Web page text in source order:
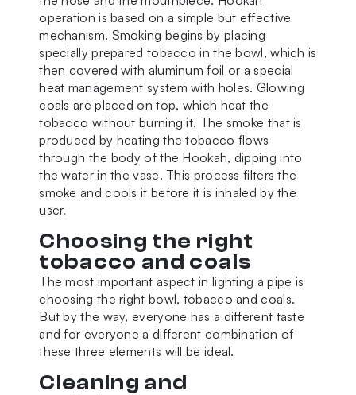
operation is based on a simple but effective
mechanism. Smoking begins by placing
specially prepared tobacco in the bowl, which is
then covered with aluminum foil or a special
heat management system with holes. Glowing
coals are placed on top, which heat the
tobacco without burning it. The smoke that is
produced by heating the tobacco flows
through the body of the Hookah, dipping into
the water in the vase. This process filters the
smoke and cools it before it is inhaled by the
user.
Choosing the right
tobacco and coals
The most important aspect in lighting a pipe is
choosing the right bowl, tobacco and coals.
But by the way, everyone has a different taste
and for everyone a different combination of
these three elements will be ideal.
Cleaning and